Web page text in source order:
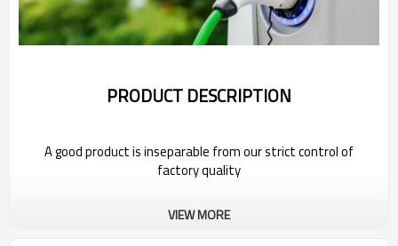
PRODUCT DESCRIPTION
A good product is inseparable from our strict control of
factory quality
Wholesale Portable Electric Car Charger
VIEW MORE